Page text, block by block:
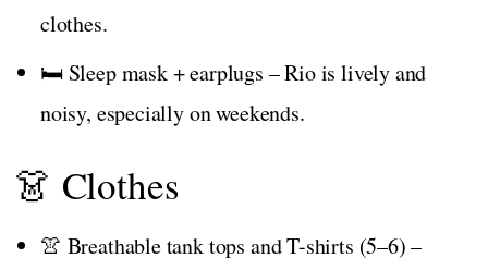
clothes.
🛏️ Sleep mask + earplugs – Rio is lively and
noisy, especially on weekends.
👗 Clothes
👚 Breathable tank tops and T-shirts (5–6) –